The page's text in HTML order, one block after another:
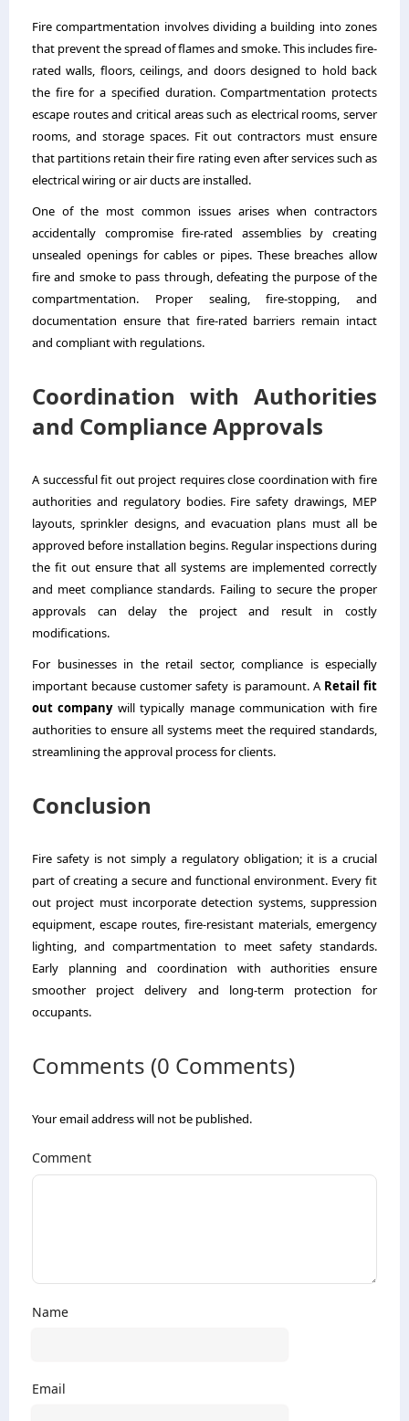
Fire compartmentation involves dividing a building into zones
that prevent the spread of flames and smoke. This includes fire-
rated walls, floors, ceilings, and doors designed to hold back
the fire for a specified duration. Compartmentation protects
escape routes and critical areas such as electrical rooms, server
rooms, and storage spaces. Fit out contractors must ensure
that partitions retain their fire rating even after services such as
electrical wiring or air ducts are installed.
One of the most common issues arises when contractors
accidentally compromise fire-rated assemblies by creating
unsealed openings for cables or pipes. These breaches allow
fire and smoke to pass through, defeating the purpose of the
compartmentation. Proper sealing, fire-stopping, and
documentation ensure that fire-rated barriers remain intact
and compliant with regulations.
Coordination with Authorities
and Compliance Approvals
A successful fit out project requires close coordination with fire
authorities and regulatory bodies. Fire safety drawings, MEP
layouts, sprinkler designs, and evacuation plans must all be
approved before installation begins. Regular inspections during
the fit out ensure that all systems are implemented correctly
and meet compliance standards. Failing to secure the proper
approvals can delay the project and result in costly
modifications.
For businesses in the retail sector, compliance is especially
important because customer safety is paramount. A Retail fit
out companywill typically manage communication with fire
authorities to ensure all systems meet the required standards,
streamlining the approval process for clients.
Conclusion
Fire safety is not simply a regulatory obligation; it is a crucial
part of creating a secure and functional environment. Every fit
out project must incorporate detection systems, suppression
equipment, escape routes, fire-resistant materials, emergency
lighting, and compartmentation to meet safety standards.
Early planning and coordination with authorities ensure
smoother project delivery and long-term protection for
occupants.
Comments (0 Comments)
Your email address will not be published.
Comment
Name
Email